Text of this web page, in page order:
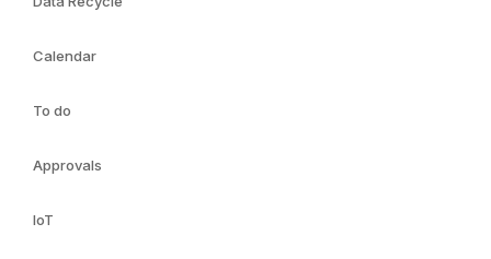
Calendar
To do
Approvals
IoT